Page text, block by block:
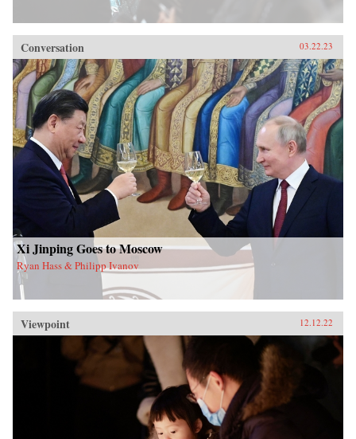
Conversation 03.22.23
Xi Jinping Goes to Moscow
Ryan Hass & Philipp Ivanov
Viewpoint 12.12.22